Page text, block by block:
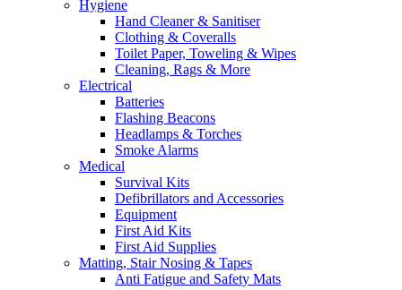
Hygiene
Hand Cleaner & Sanitiser
Clothing & Coveralls
Toilet Paper, Toweling & Wipes
Cleaning, Rags & More
Electrical
Batteries
Flashing Beacons
Headlamps & Torches
Smoke Alarms
Medical
Survival Kits
Defibrillators and Accessories
Equipment
First Aid Kits
First Aid Supplies
Matting, Stair Nosing & Tapes
Anti Fatigue and Safety Mats